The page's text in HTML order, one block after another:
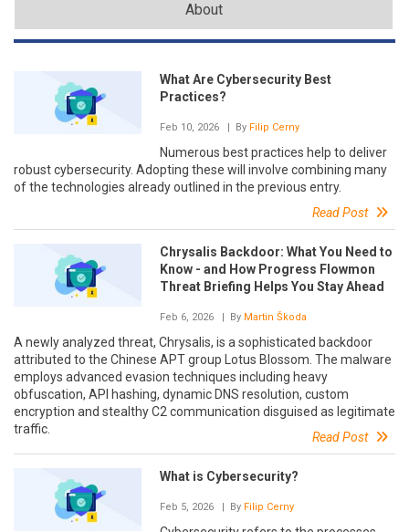
About
What Are Cybersecurity Best
Practices?
Feb 10, 2026 | By Filip Cerny
Numerous best practices help to deliver
robust cybersecurity. Adopting these will involve combining many
of the technologies already outlined in the previous entry.
Read Post
Chrysalis Backdoor: What You Need to
Know - and How Progress Flowmon
Threat Briefing Helps You Stay Ahead
Feb 6, 2026 | By Martin Škoda
A newly analyzed threat, Chrysalis, is a sophisticated backdoor
attributed to the Chinese APT group Lotus Blossom. The malware
employs advanced evasion techniques including heavy
obfuscation, API hashing, dynamic DNS resolution, custom
encryption and stealthy C2 communication disguised as legitimate
traffic.
Read Post
What is Cybersecurity?
Feb 5, 2026 | By Filip Cerny